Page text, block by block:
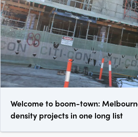
Welcome to boom-town:
density projects in one long list